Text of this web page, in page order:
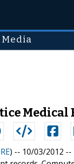
) -- 10/03/2012 --